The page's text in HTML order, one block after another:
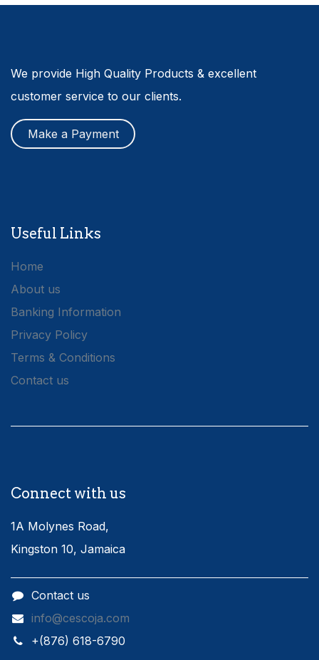
We provide High Quality Products & excellent
customer service to our clients.
Make a Payment
Useful Links
Home
About us
Banking Information
Privacy Policy
Terms & Conditions
Contact us
Connect with us
1A Molynes Road,
Kingston 10, Jamaica
Contact us
info@cescoja.com
​+​(876) 618-6790​​